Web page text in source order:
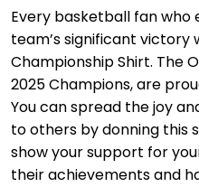
Every basketball fan
team’s significant victory
Championship Shirt. The
2025 Champions, are
You can spread the joy
to others by donning this
show your support for
their achievements and